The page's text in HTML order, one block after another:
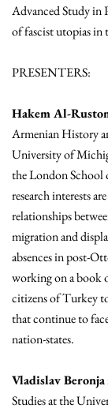
Advanced Study in
of fascist utopias
PRESENTERS:
Hakem Al-
Armenian History
University of
the London
research interests
relationships
migration and
absences in post-
working on a book
citizens of Turkey
that continue to
nation-states.
Vladislav Beronja
Studies at the